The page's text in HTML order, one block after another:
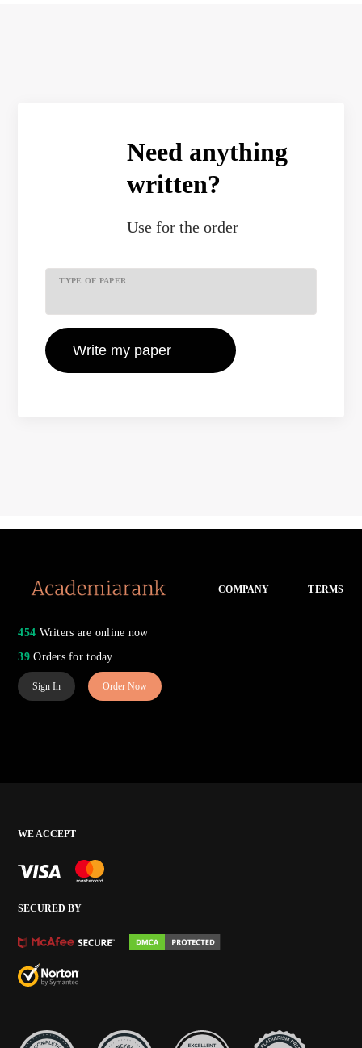
Need anything
written?
Usefor the order
TYPE OF PAPER
454 Writers are online now
39Orders for today
COMPANY TERMS
Sign In Order Now
WE ACCEPT
SECURED BY